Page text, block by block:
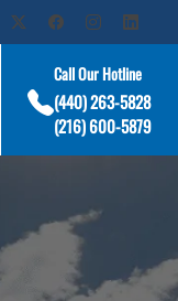
Call Our Hotline
(440) 263-5828
(216) 600-5879